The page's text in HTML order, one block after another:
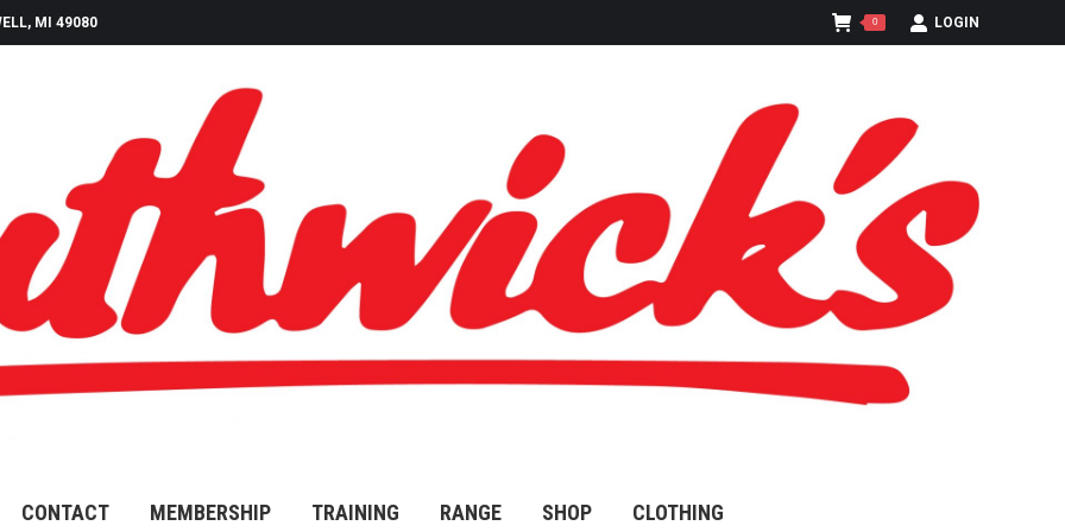
MI 49080 0 LOGIN
CONTACT MEMBERSHIP TRAINING RANGE SHOP CLOTHING